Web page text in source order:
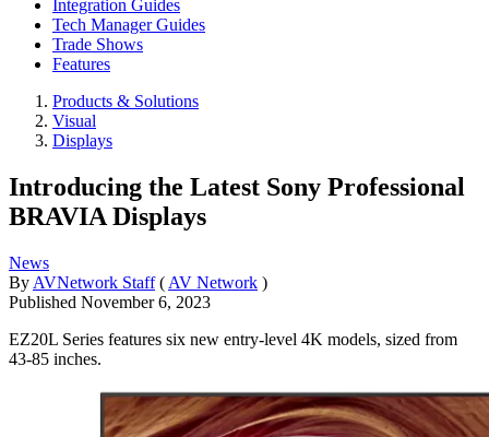
Integration Guides
Tech Manager Guides
Trade Shows
Features
Products & Solutions
Visual
Displays
Introducing the Latest Sony Professional
BRAVIA Displays
News
By AVNetwork Staff ( AV Network )
Published November 6, 2023
EZ20L Series features six new entry-level 4K models, sized from
43-85 inches.